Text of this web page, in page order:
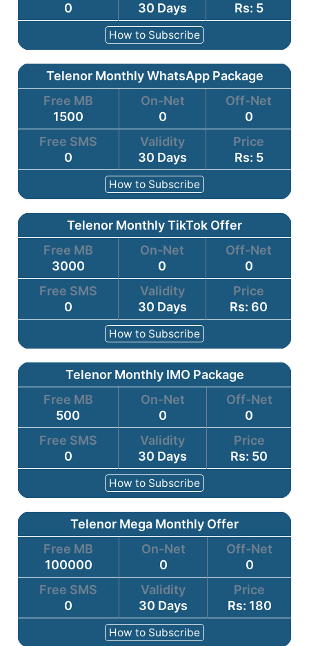
0
30 Days
Rs: 5
How to Subscribe
Telenor Monthly WhatsApp Package
Free MB
1500
On-Net
0
Off-Net
0
Free SMS
0
Validity
30 Days
Price
Rs: 5
How to Subscribe
Telenor Monthly TikTok Offer
Free MB
3000
On-Net
0
Off-Net
0
Free SMS
0
Validity
30 Days
Price
Rs: 60
How to Subscribe
Telenor Monthly IMO Package
Free MB
500
On-Net
0
Off-Net
0
Free SMS
0
Validity
30 Days
Price
Rs: 50
How to Subscribe
Telenor Mega Monthly Offer
Free MB
100000
On-Net
0
Off-Net
0
Free SMS
0
Validity
30 Days
Price
Rs: 180
How to Subscribe